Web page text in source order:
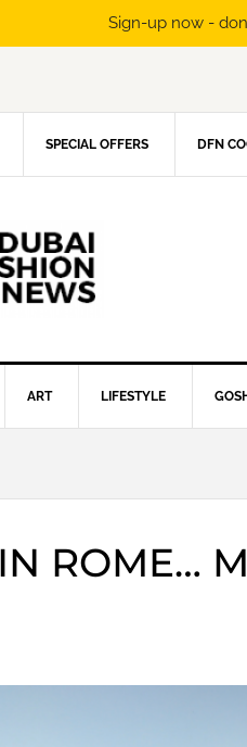
SPECIAL OFFERS DFN
ART LIFESTYLE
ROME…
Sign-up now -